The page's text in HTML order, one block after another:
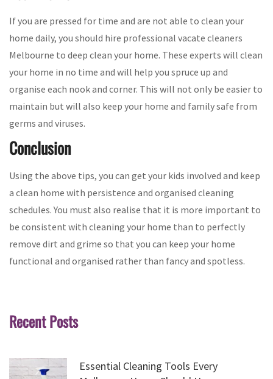
If you are pressed for time and are not able to clean your
home daily, you should hire professional vacate cleaners
Melbourne to deep clean your home. These experts will clean
your home in no time and will help you spruce up and
organise each nook and corner. This will not only be easier to
maintain but will also keep your home and family safe from
germs and viruses.
Conclusion
Using the above tips, you can get your kids involved and keep
a clean home with persistence and organised cleaning
schedules. You must also realise that it is more important to
be consistent with cleaning your home than to perfectly
remove dirt and grime so that you can keep your home
functional and organised rather than fancy and spotless.
Recent Posts
Essential Cleaning Tools Every